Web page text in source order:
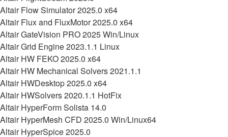
Altair Flow Simulator 2025.0 x64
Altair Flux and FluxMotor 2025.0 x64
Altair GateVision PRO 2025 Win/Linux
Altair Grid Engine 2023.1.1 Linux
Altair HW FEKO 2025.0 x64
Altair HW Mechanical Solvers 2021.1.1
Altair HWDesktop 2025.0 x64
Altair HWSolvers 2020.1.1 HotFix
Altair HyperForm Solista 14.0
Altair HyperMesh CFD 2025.0 Win/Linux64
Altair HyperSpice 2025.0